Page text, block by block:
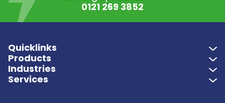
0121 269 3852
Quicklinks
Products
Industries
Services